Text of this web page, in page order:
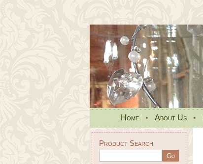
Home • About Us •
Product Search